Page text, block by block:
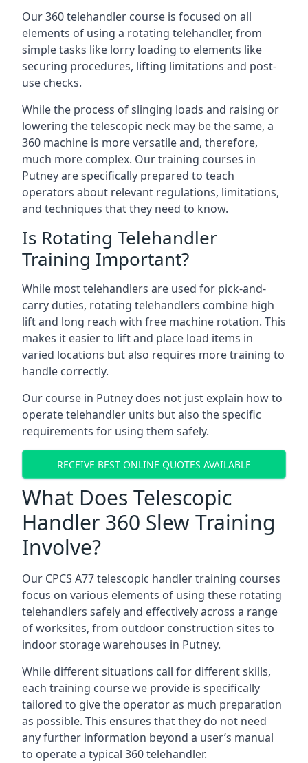
Our 360 telehandler course is focused on all
elements of using a rotating telehandler, from
simple tasks like lorry loading to elements like
securing procedures, lifting limitations and post-
use checks.
While the process of slinging loads and raising or
lowering the telescopic neck may be the same, a
360 machine is more versatile and, therefore,
much more complex. Our training courses in
Putney are specifically prepared to teach
operators about relevant regulations, limitations,
and techniques that they need to know.
Is Rotating Telehandler
Training Important?
While most telehandlers are used for pick-and-
carry duties, rotating telehandlers combine high
lift and long reach with free machine rotation. This
makes it easier to lift and place load items in
varied locations but also requires more training to
handle correctly.
Our course in Putney does not just explain how to
operate telehandler units but also the specific
requirements for using them safely.
RECEIVE BEST ONLINE QUOTES AVAILABLE
What Does Telescopic
Handler 360 Slew Training
Involve?
Our CPCS A77 telescopic handler training courses
focus on various elements of using these rotating
telehandlers safely and effectively across a range
of worksites, from outdoor construction sites to
indoor storage warehouses in Putney.
While different situations call for different skills,
each training course we provide is specifically
tailored to give the operator as much preparation
as possible. This ensures that they do not need
any further information beyond a user’s manual
to operate a typical 360 telehandler.